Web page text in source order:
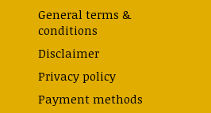
General terms &
conditions
Disclaimer
Privacy policy
Payment methods